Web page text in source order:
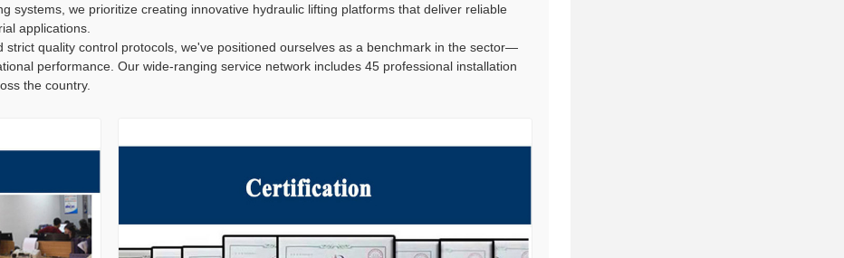
systems, we prioritize creating innovative hydraulic lifting platforms that deliver reliable
applications.
quality control protocols, we've positioned ourselves as a benchmark in the sector—
performance. Our wide-ranging service network includes 45 professional installation
the country.